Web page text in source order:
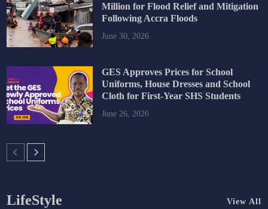
Million for Flood Relief and Mitigation
Following Accra Floods
June 30, 2026
GES Approves Prices for School
Uniforms, House Dresses and School
Cloth for First-Year SHS Students
June 26, 2026
LifeStyle View All